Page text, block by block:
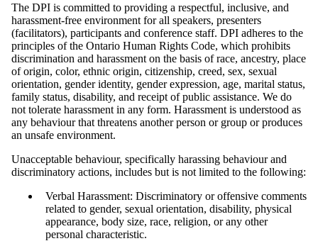
The DPI is committed to providing a respectful, inclusive, and
harassment-free environment for all speakers, presenters
(facilitators), participants and conference staff. DPI adheres to the
principles of the Ontario Human Rights Code, which prohibits
discrimination and harassment on the basis of race, ancestry, place
of origin, color, ethnic origin, citizenship, creed, sex, sexual
orientation, gender identity, gender expression, age, marital status,
family status, disability, and receipt of public assistance. We do
not tolerate harassment in any form. Harassment is understood as
any behaviour that threatens another person or group or produces
an unsafe environment.
Unacceptable behaviour, specifically harassing behaviour and
discriminatory actions, includes but is not limited to the following:
Verbal Harassment: Discriminatory or offensive comments
related to gender, sexual orientation, disability, physical
appearance, body size, race, religion, or any other
personal characteristic.